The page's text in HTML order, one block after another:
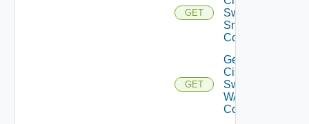
GET
Switch
Snmp
Config
GET
Get
Cisco
Switch
WAN
Config